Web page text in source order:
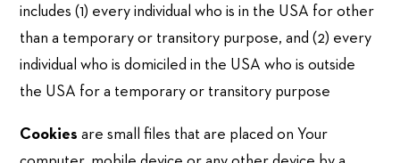
includes (1) every individual who is in the USA for other
than a temporary or transitory purpose, and (2) every
individual who is domiciled in the USA who is outside
the USA for a temporary or transitory purpose
Cookies are small files that are placed on Your